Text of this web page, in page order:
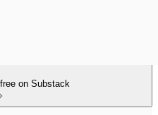
on Substack